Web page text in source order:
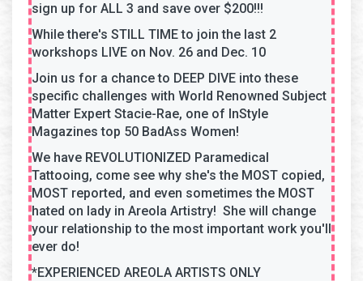
sign up for ALL 3 and save over $200!!!
While there's STILL TIME to join the last 2
workshops LIVE on Nov. 26 and Dec. 10
Join us for a chance to DEEP DIVE into these
specific challenges with World Renowned Subject
Matter Expert Stacie-Rae, one of InStyle
Magazines top 50 BadAss Women!
We have REVOLUTIONIZED Paramedical
Tattooing, come see why she's the MOST copied,
MOST reported, and even sometimes the MOST
hated on lady in Areola Artistry! She will change
your relationship to the most important work you'll
ever do!
*EXPERIENCED AREOLA ARTISTS ONLY